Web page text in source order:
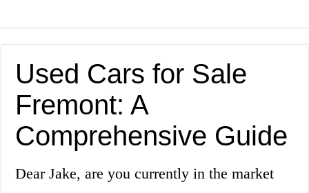
Used Cars for Sale
Fremont: A
Comprehensive Guide
Dear Jake, are you currently in the market